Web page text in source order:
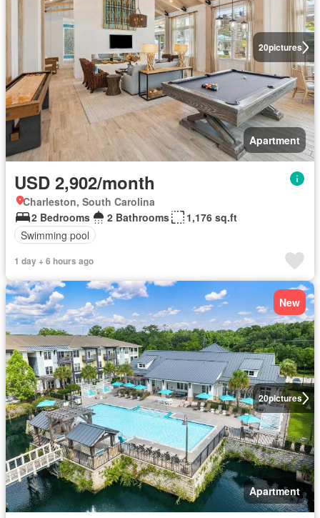
20pictures
Apartment
USD 2,902/month
Charleston, South Carolina
2 Bedrooms
2 Bathrooms
1,176 sq.ft
Swimming pool
1 day + 6 hours ago
20pictures
New
Apartment